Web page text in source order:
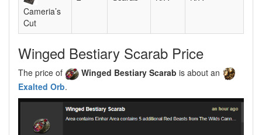
Cameria’s
Cut
Winged Bestiary Scarab Price
The price of Winged Bestiary Scarab is about an
Exalted Orb.